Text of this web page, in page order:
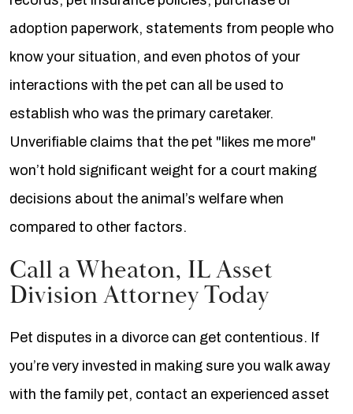
adoption paperwork, statements from people who
know your situation, and even photos of your
interactions with the pet can all be used to
establish who was the primary caretaker.
Unverifiable claims that the pet "likes me more"
won’t hold significant weight for a court making
decisions about the animal’s welfare when
compared to other factors.
Call a Wheaton, IL Asset
Division Attorney Today
Pet disputes in a divorce can get contentious. If
you’re very invested in making sure you walk away
with the family pet, contact an experienced asset